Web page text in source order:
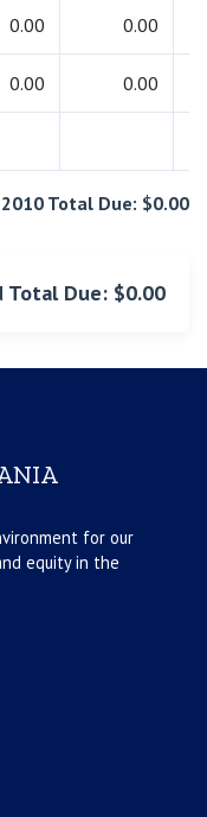
0.00 0.00
0.00 0.00
2010 Total Due: $0.00
Total Due: $0.00
for our
equity in the